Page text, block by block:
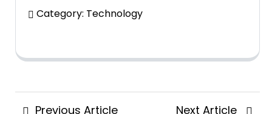
Category: Technology
Posts
Previous ArticlePrevious
Next Article
Next